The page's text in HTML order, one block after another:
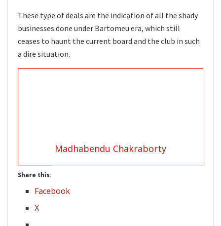
These type of deals are the indication of all the shady
businesses done under Bartomeu era, which still
ceases to haunt the current board and the club in such
a dire situation.
Madhabendu Chakraborty
Share this:
Facebook
X